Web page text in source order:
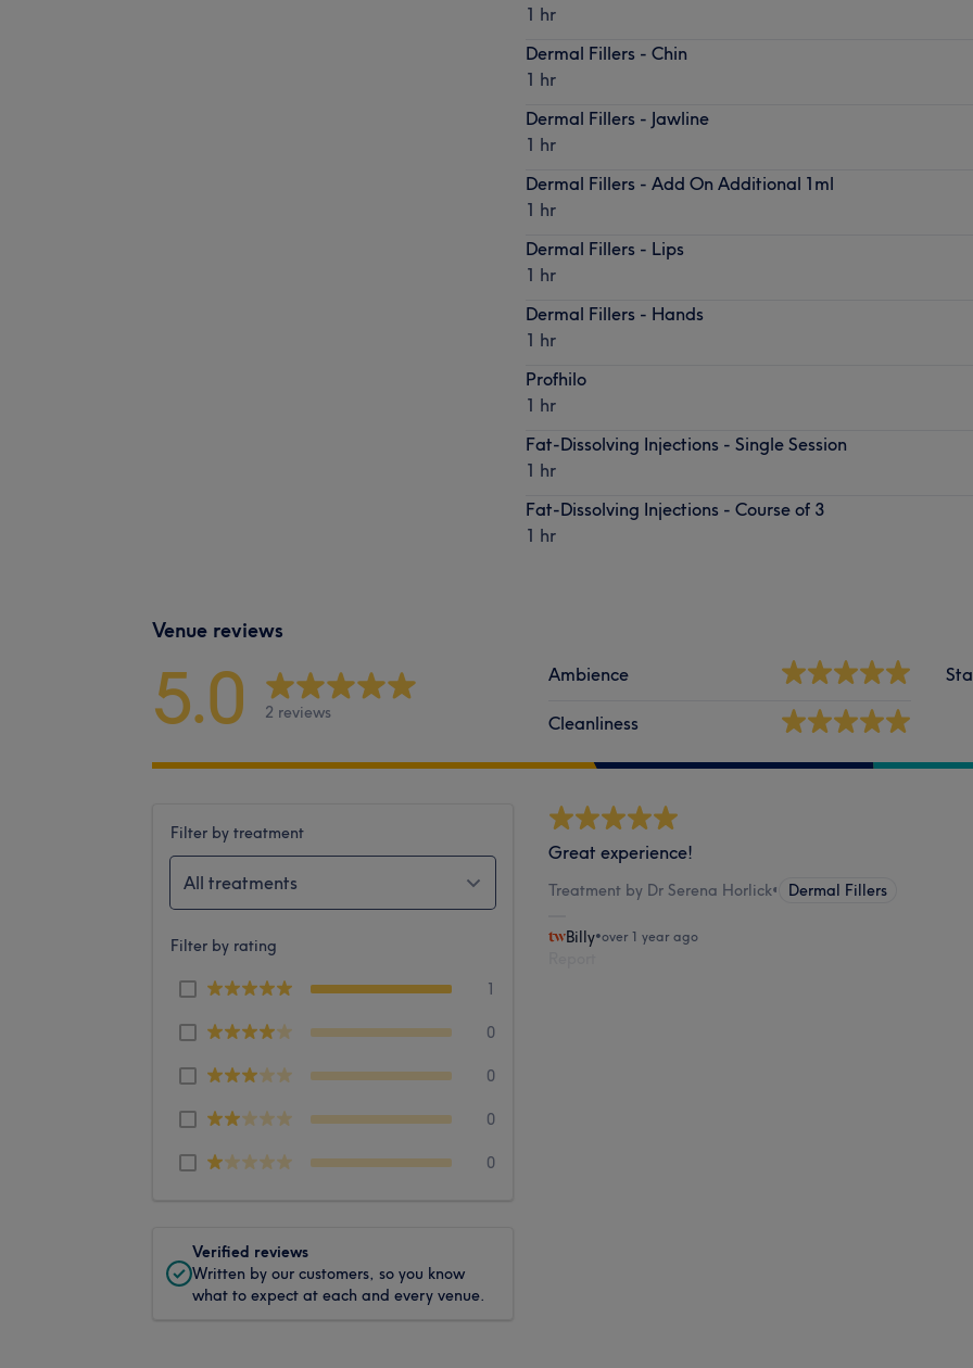
1 hr
Dermal Fillers - Chin
1 hr
Dermal Fillers - Jawline
1 hr
Dermal Fillers - Add On Additional 1ml
1 hr
Dermal Fillers - Lips
1 hr
Dermal Fillers - Hands
1 hr
Profhilo
1 hr
Fat-Dissolving Injections - Single Session
1 hr
Fat-Dissolving Injections - Course of 3
1 hr
Venue reviews
5.0 2 reviews
Ambience
Cleanliness
Filter by treatment
All treatments
Filter by rating
1
0
0
0
0
Verified reviews
Written by our customers, so you know
what to expect at each and every venue.
Great experience!
Treatment by Dr Serena Horlick• Dermal Fillers
Billy•over 1 year ago